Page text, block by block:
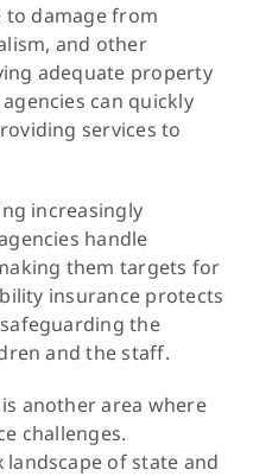
to damage from
and other
adequate property
can quickly
services to
increasingly
handle
them targets for
insurance protects
the
and the staff.
another area where
challenges.
of state and